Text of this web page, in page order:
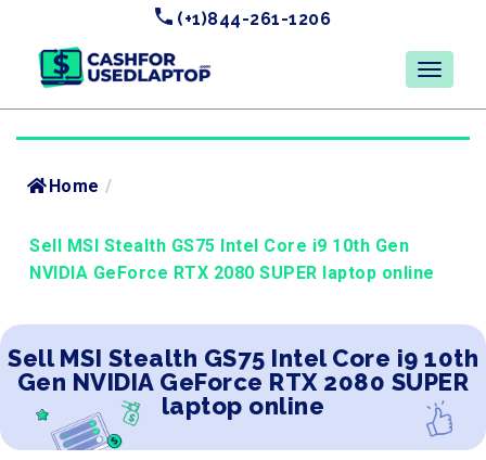
(+1)844-261-1206
Home /
Sell MSI Stealth GS75 Intel Core i9 10th Gen
NVIDIA GeForce RTX 2080 SUPER laptop online
Sell MSI Stealth GS75 Intel Core i9 10th
Gen NVIDIA GeForce RTX 2080 SUPER
laptop online